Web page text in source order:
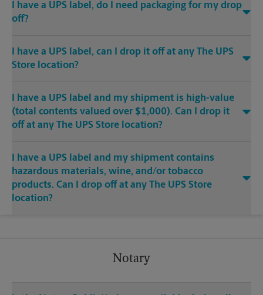
I have a UPS label, do I need packaging for my drop
off?
I have a UPS label, can I drop it off at any The UPS
Store location?
I have a UPS label and my shipment is high-value
(total contents valued over $1,000). Can I drop it
off at any The UPS Store location?
I have a UPS label and my shipment contains
hazardous materials, wine, and/or tobacco
products. Can I drop off at any The UPS Store
location?
Notary